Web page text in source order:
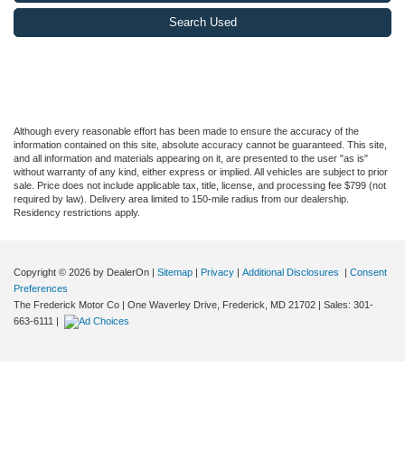
Search Used
Although every reasonable effort has been made to ensure the accuracy of the
information contained on this site, absolute accuracy cannot be guaranteed. This site,
and all information and materials appearing on it, are presented to the user "as is"
without warranty of any kind, either express or implied. All vehicles are subject to prior
sale. Price does not include applicable tax, title, license, and processing fee $799 (not
required by law). Delivery area limited to 150-mile radius from our dealership.
Residency restrictions apply.
Copyright © 2026 by DealerOn | Sitemap | Privacy | Additional Disclosures | Consent
Preferences
The Frederick Motor Co | One Waverley Drive, Frederick, MD 21702 | Sales: 301-
663-6111 |